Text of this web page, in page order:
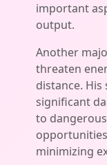
important
output.
Another
threaten
distance.
significant
to
minimizing